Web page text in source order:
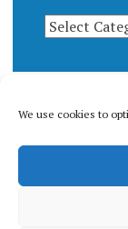
We use cookies to
BLOG
© 1996-
reserved.